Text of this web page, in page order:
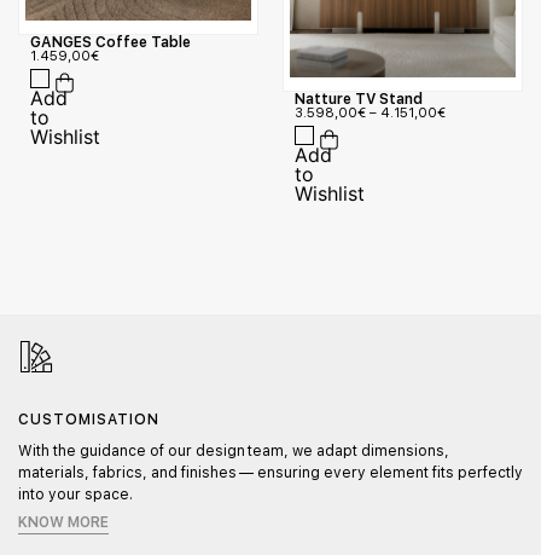
GANGES Coffee Table
1.459,00€
Natture TV Stand
3.598,00€ – 4.151,00€
CUSTOMISATION
With the guidance of our design team, we adapt dimensions,
materials, fabrics, and finishes — ensuring every element fits perfectly
into your space.
KNOW MORE